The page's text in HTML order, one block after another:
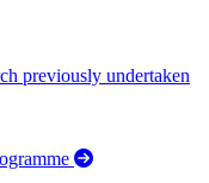
previously undertaken